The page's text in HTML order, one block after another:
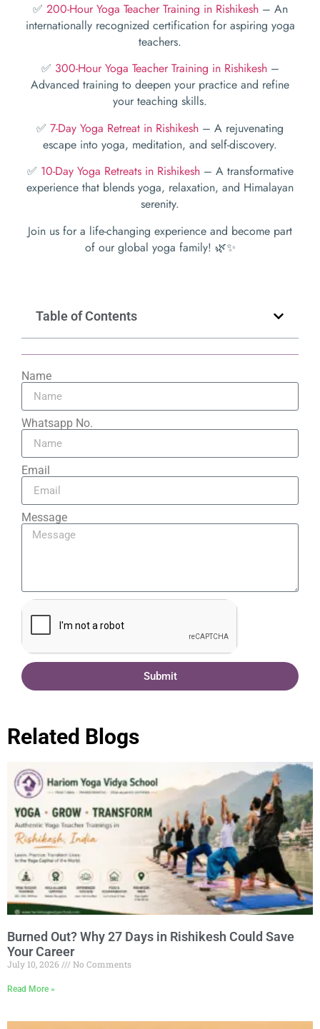
Table of Contents
Name
Whatsapp No.
Email
Message
Submit
✅ 200-Hour Yoga Teacher Training in Rishikesh – An
internationally recognized certification for aspiring yoga
teachers.
✅ 300-Hour Yoga Teacher Training in Rishikesh–
Advanced training to deepen your practice and refine
your teaching skills.
✅ 7-Day Yoga Retreat in Rishikesh – A rejuvenating
escape into yoga, meditation, and self-discovery.
✅ 10-Day Yoga Retreats in Rishikesh– A transformative
experience that blends yoga, relaxation, and Himalayan
serenity.
Join us for a life-changing experience and become part
of our global yoga family! 🌿✨
Related Blogs
Burned Out? Why 27 Days in Rishikesh Could Save
Your Career
July 10, 2026 No Comments
Read More »